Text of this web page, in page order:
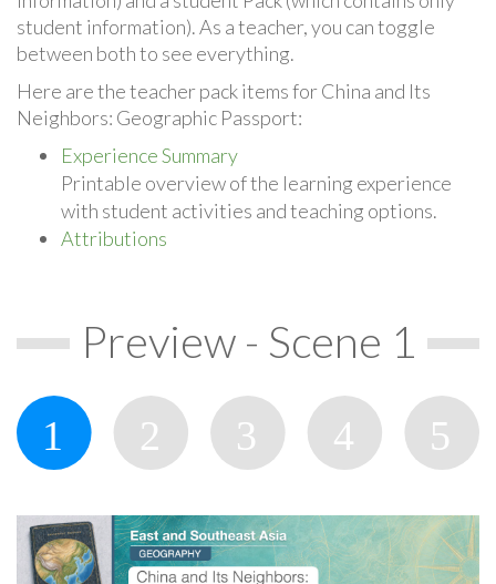
student information). As a teacher, you can toggle
between both to see everything.
Here are the teacher pack items for China and Its
Neighbors: Geographic Passport:
Experience Summary
Printable overview of the learning experience
with student activities and teaching options.
Attributions
Preview - Scene 1